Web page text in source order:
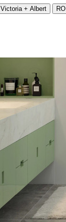
Victoria + Albert